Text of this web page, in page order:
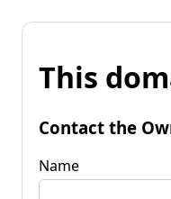
This
Contact the
Name